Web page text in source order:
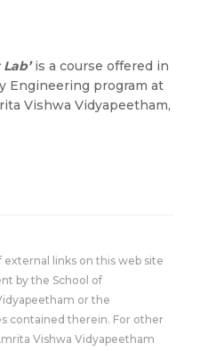
is a course offered in
Engineering program at
Vishwa Vidyapeetham,
external links on this web site
by the School of
or the
contained therein. For other
Vishwa Vidyapeetham